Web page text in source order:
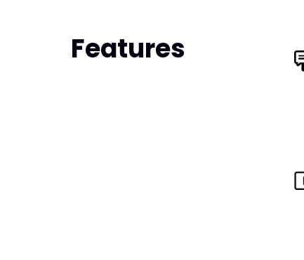
Features